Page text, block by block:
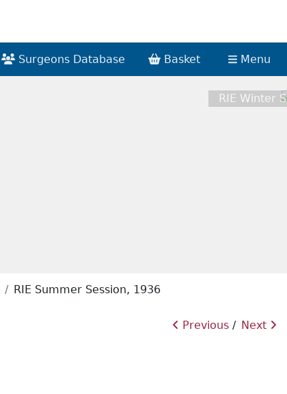
Surgeons Database Basket Menu
RIE Winter
RIE Summer Session, 1936
Next
Previous